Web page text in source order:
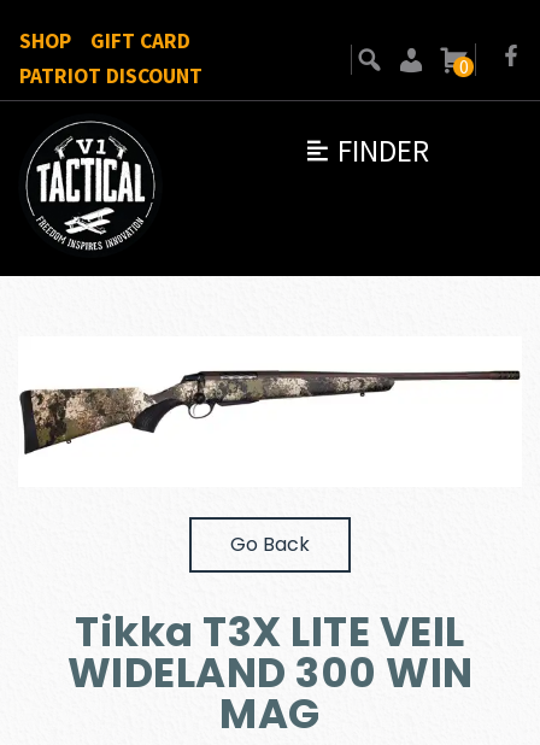
FINDER
SHOP
GIFT CARD
PATRIOT DISCOUNT
0
Go Back
Tikka T3X LITE VEIL
WIDELAND 300 WIN
MAG